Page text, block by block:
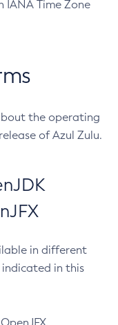
IANA Time Zone
the operating
of Azul Zulu.
in different
in this